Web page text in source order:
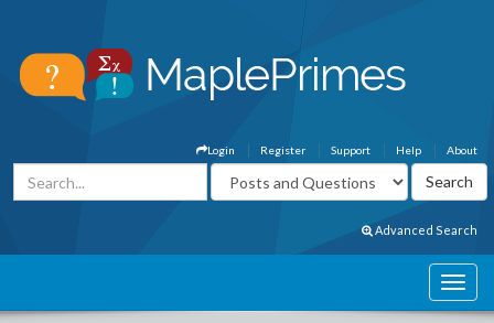
About
Help
Support
Register
Login
Advanced Search